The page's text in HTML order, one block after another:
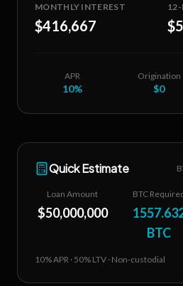
MONTHLY INTEREST
$416,667
APR
10%
Origination
$0
Quick Estimate
Loan Amount
$50,000,000
BTC
BTC
10% APR · 50% LTV · Non-custodial